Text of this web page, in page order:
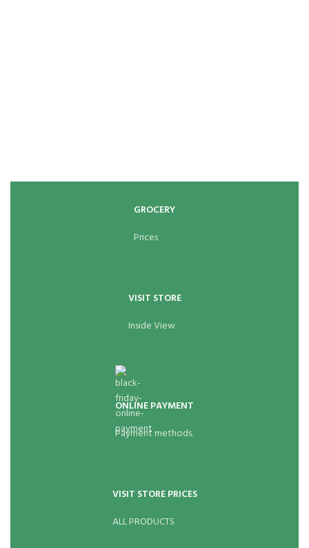
GROCERY
Prices
VISIT STORE
Inside View
ONLINE PAYMENT
Payment methods.
VISIT STORE PRICES
ALL PRODUCTS